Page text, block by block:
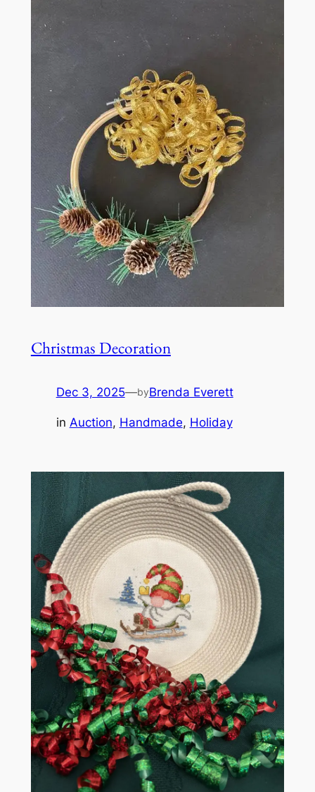
Christmas Decoration
Dec 3, 2025—byBrenda Everett
in Auction, Handmade, Holiday